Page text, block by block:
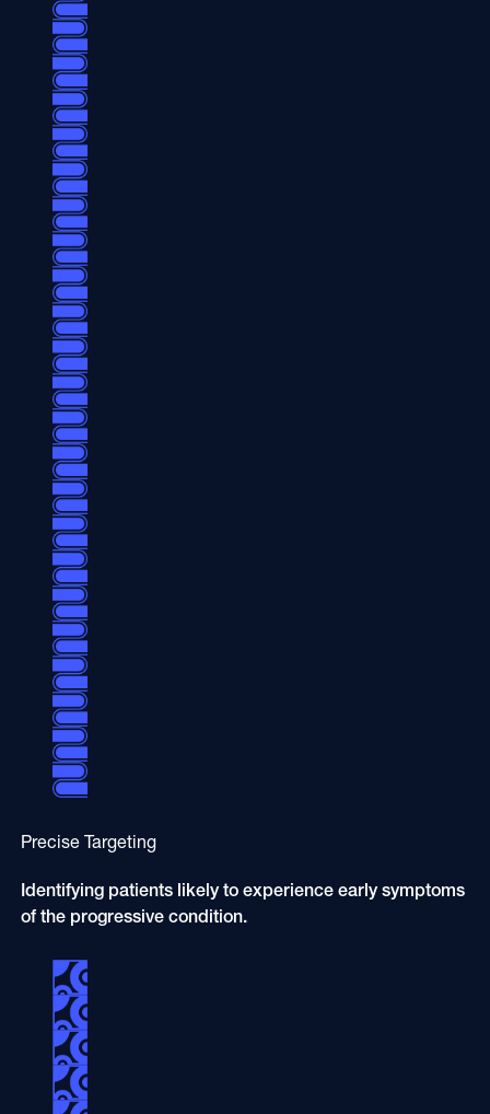
Precise Targeting
Identifying patients likely to experience early symptoms
of the progressive condition.